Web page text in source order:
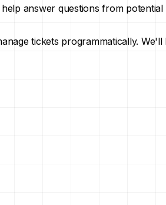
answer questions from
tickets programmatically.